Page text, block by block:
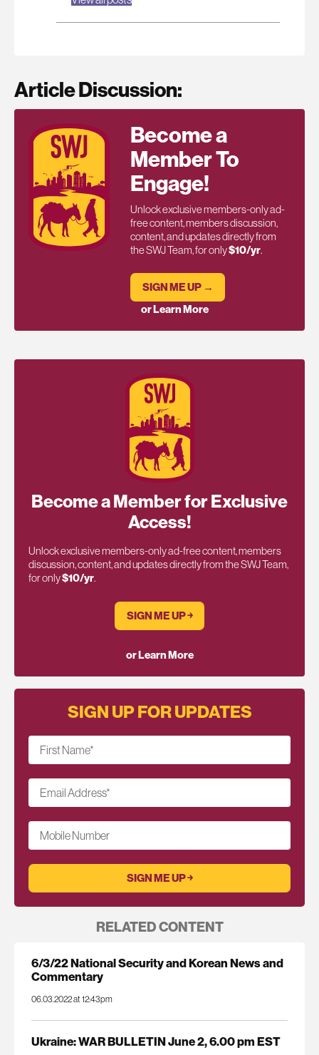
Article Discussion:
Become a
Member To
Engage!
Unlock exclusive members-only ad-
free content, members discussion,
content, and updates directly from
the SWJ Team, for only$10/yr.
SIGN ME UP →
or Learn More
Become a Member for Exclusive
Access!
Unlock exclusive members-only ad-free content, members
discussion, content, and updates directly from the SWJ Team,
for only$10/yr.
SIGN ME UP ￫
or Learn More
SIGN UP FOR UPDATES
First Name*
Email Address*
Mobile Number
RELATED CONTENT
6/3/22 National Security and Korean News and
Commentary
06.03.2022 at 12:43pm
Ukraine: WAR BULLETIN June 2, 6.00 pm EST